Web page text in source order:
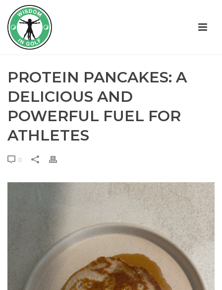
PROTEIN PANCAKES: A
DELICIOUS AND
POWERFUL FUEL FOR
ATHLETES
0